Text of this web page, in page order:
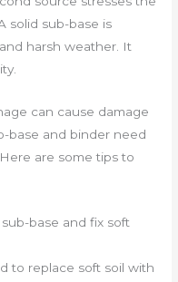
solid sub-base is
harsh weather. It
can cause damage
base and binder need
are some tips to
base and fix soft
to replace soft soil with